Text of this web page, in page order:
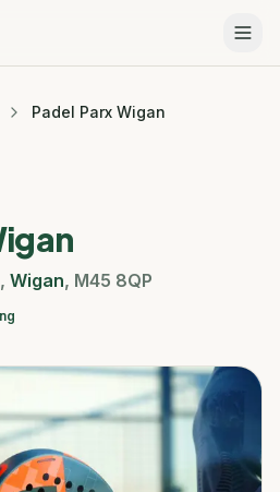
Padel Parx Wigan
, Wigan, M45 8QP